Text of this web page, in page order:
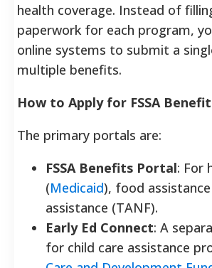
health coverage. Instead of
paperwork for each program,
online systems to submit a
multiple benefits.
How to Apply for FSSA
The primary portals are:
FSSA Benefits Portal: For
(Medicaid), food
assistance (TANF).
Early Ed Connect: A
for child care assistance